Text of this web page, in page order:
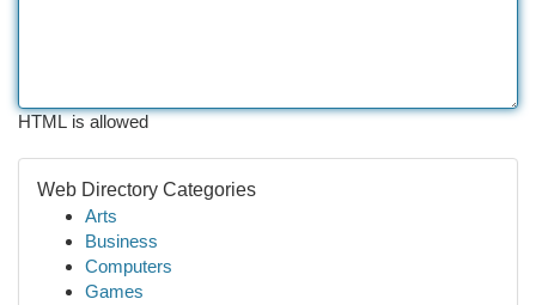
HTML is allowed
Web Directory Categories
Arts
Business
Computers
Games